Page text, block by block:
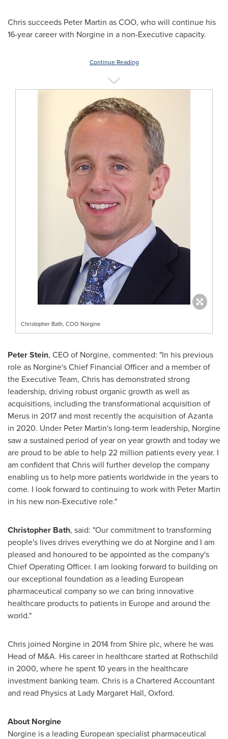
Chris succeeds Peter Martin as COO, who will continue his
16-year career with Norgine in a non-Executive capacity.
Continue Reading
Christopher Bath, COO Norgine
Peter Stein, CEO of Norgine, commented: "In his previous
role as Norgine's Chief Financial Officer and a member of
the Executive Team, Chris has demonstrated strong
leadership, driving robust organic growth as well as
acquisitions, including the transformational acquisition of
Merus in 2017 and most recently the acquisition of Azanta
in 2020. Under Peter Martin's long-term leadership, Norgine
saw a sustained period of year on year growth and today we
are proud to be able to help 22 million patients every year. I
am confident that Chris will further develop the company
enabling us to help more patients worldwide in the years to
come. I look forward to continuing to work with Peter Martin
in his new non-Executive role."
Christopher Bath, said: "Our commitment to transforming
people's lives drives everything we do at Norgine and I am
pleased and honoured to be appointed as the company's
Chief Operating Officer. I am looking forward to building on
our exceptional foundation as a leading European
pharmaceutical company so we can bring innovative
healthcare products to patients in Europeand around the
world."
Chris joined Norgine in 2014 from Shire plc, where he was
Head of M&A. His career in healthcare started at Rothschild
in 2000, where he spent 10 years in the healthcare
investment banking team. Chris is a Chartered Accountant
and read Physics at Lady Margaret Hall, Oxford.
About Norgine
Norgine is a leading European specialist pharmaceutical